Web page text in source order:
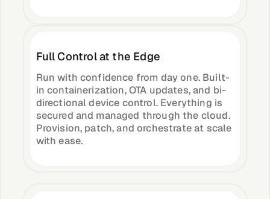
Developers
Full Control at the Edge
Run with confidence from day one. Built-
in containerization, OTA updates, and bi-
directional device control. Everything is
secured and managed through the cloud.
Provision, patch, and orchestrate at scale
with ease.